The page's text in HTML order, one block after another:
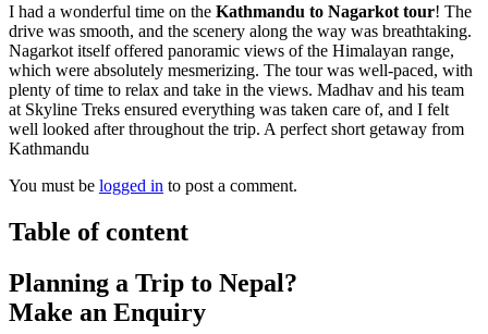
I had a wonderful time on the Kathmandu to Nagarkot tour! The
drive was smooth, and the scenery along the way was breathtaking.
Nagarkot itself offered panoramic views of the Himalayan range,
which were absolutely mesmerizing. The tour was well-paced, with
plenty of time to relax and take in the views. Madhav and his team
at Skyline Treks ensured everything was taken care of, and I felt
well looked after throughout the trip. A perfect short getaway from
Kathmandu
You must be logged in to post a comment.
Table of content
Planning a Trip to Nepal?
Make an Enquiry